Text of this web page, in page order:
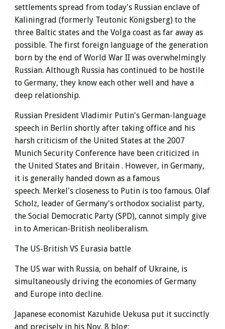
settlements spread from today's Russian enclave of
Kaliningrad (formerly Teutonic Königsberg) to the
three Baltic states and the Volga coast as far away as
possible. The first foreign language of the generation
born by the end of World War II was overwhelmingly
Russian. Although Russia has continued to be hostile
to Germany, they know each other well and have a
deep relationship.
Russian President Vladimir Putin's German-language
speech in Berlin shortly after taking office and his
harsh criticism of the United States at the 2007
Munich Security Conference have been criticized in
the United States and Britain . However, in Germany,
it is generally handed down as a famous
speech. Merkel's closeness to Putin is too famous. Olaf
Scholz, leader of Germany's orthodox socialist party,
the Social Democratic Party (SPD), cannot simply give
in to American-British neoliberalism.
The US-British VS Eurasia battle
The US war with Russia, on behalf of Ukraine, is
simultaneously driving the economies of Germany
and Europe into decline.
Japanese economist Kazuhide Uekusa put it succinctly
and precisely in his Nov. 8 blog: